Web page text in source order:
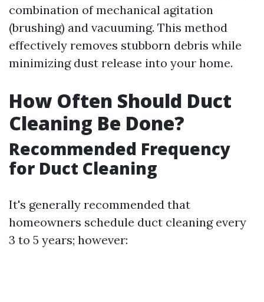
combination of mechanical agitation
(brushing) and vacuuming. This method
effectively removes stubborn debris while
minimizing dust release into your home.
How Often Should Duct
Cleaning Be Done?
Recommended Frequency
for Duct Cleaning
It's generally recommended that
homeowners schedule duct cleaning every
3 to 5 years; however: